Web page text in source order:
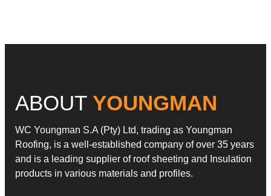
ABOUTYOUNGMAN
WC Youngman S.A (Pty) Ltd, trading as Youngman
Roofing, is a well-established company of over 35 years
and is a leading supplier of roof sheeting and Insulation
products in various materials and profiles.